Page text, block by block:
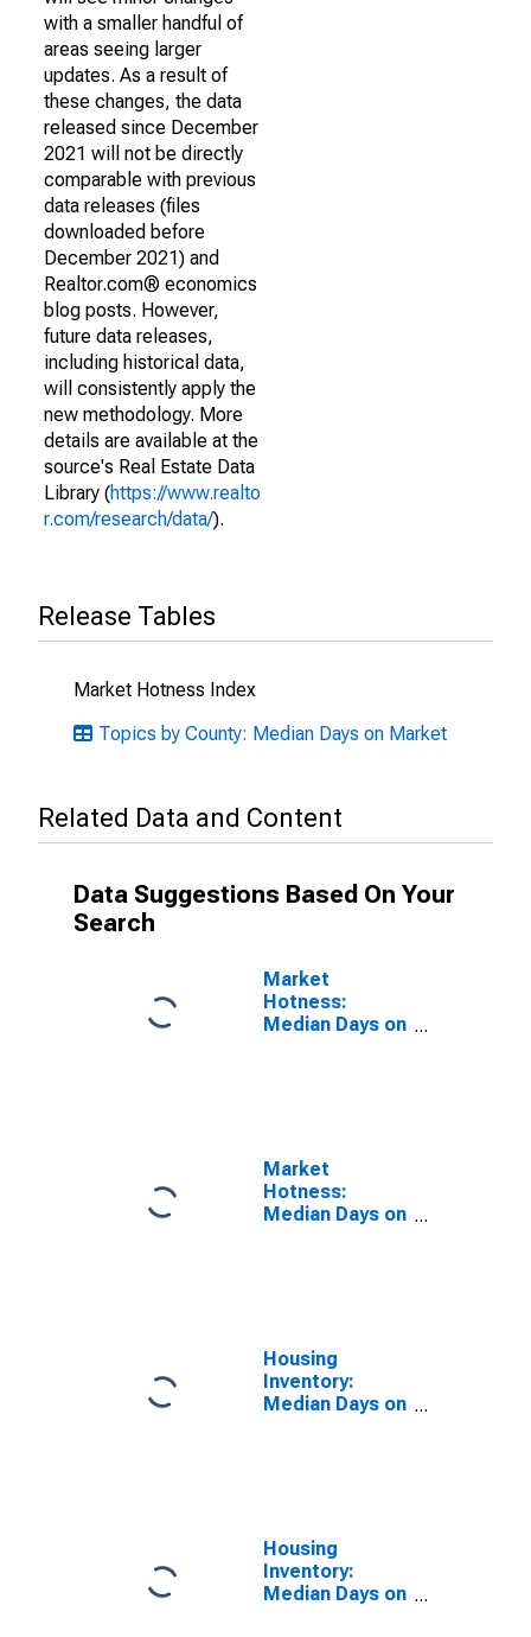
with a smaller handful of
areas seeing larger
updates. As a result of
these changes, the data
released since December
2021 will not be directly
comparable with previous
data releases (files
downloaded before
December 2021) and
Realtor.com® economics
blog posts. However,
future data releases,
including historical data,
will consistently apply the
new methodology. More
details are available at the
source's Real Estate Data
Library (https://www.realto
r.com/research/data/).
Release Tables
Market Hotness Index
Topics by County: Median Days on Market
Related Data and Content
Data Suggestions Based On Your
Search
Market
Hotness:
Median Days on
Market
Hotness:
Median Days on
Housing
Inventory:
Median Days on
Housing
Inventory:
Median Days on